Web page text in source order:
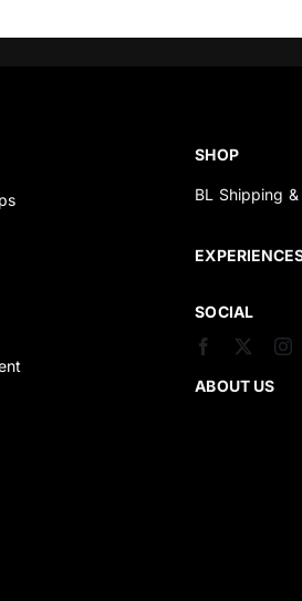
SHOP
BL Shipping
SOCIAL
ABOUT US